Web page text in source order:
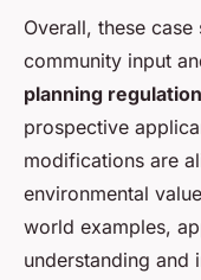
Overall, these
community input
planning
prospective
modifications are
environmental
world examples,
understanding and